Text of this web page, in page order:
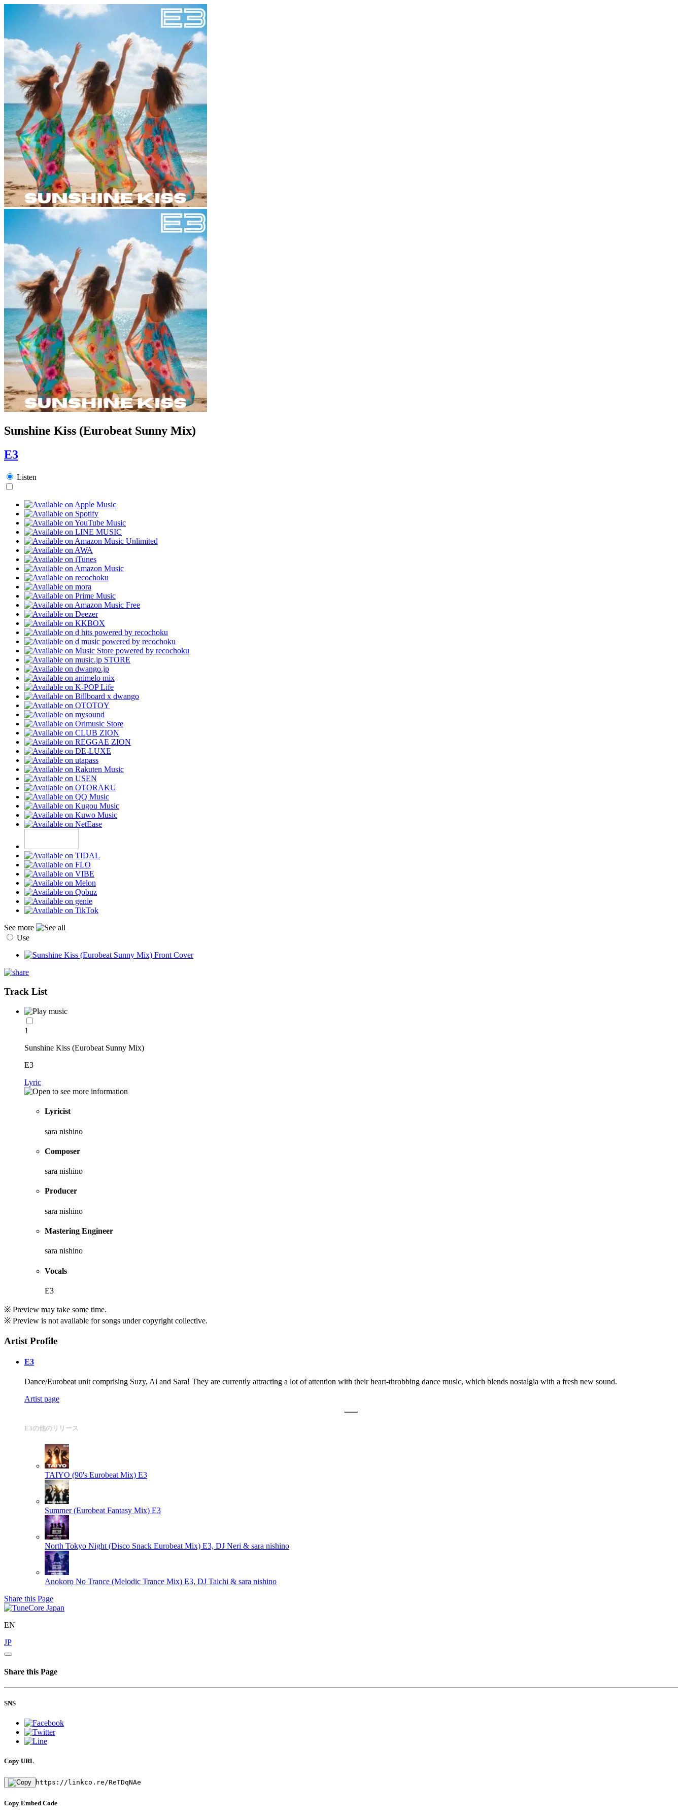
Sunshine Kiss (Eurobeat Sunny Mix)
E3
Listen
See more
Use
Track List
1
Sunshine Kiss (Eurobeat Sunny Mix)
E3
Lyric
Lyricist
sara nishino
Composer
sara nishino
Producer
sara nishino
Mastering Engineer
sara nishino
Vocals
E3
※ Preview may take some time.
※ Preview is not available for songs under copyright collective.
Artist Profile
E3
Dance/Eurobeat unit comprising Suzy, Ai and Sara! They are currently attracting a lot of attention with their heart-throbbing dance music, which blends nostalgia with a fresh new sound.
Artist page
E3の他のリリース
TAIYO (90's Eurobeat Mix) E3
Summer (Eurobeat Fantasy Mix) E3
North Tokyo Night (Disco Snack Eurobeat Mix) E3, DJ Neri & sara nishino
Anokoro No Trance (Melodic Trance Mix) E3, DJ Taichi & sara nishino
Share this Page
EN
JP
Share this Page
SNS
Copy URL
https://linkco.re/ReTDqNAe
Copy Embed Code